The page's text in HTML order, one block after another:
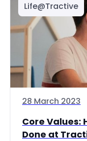
Life@Tractive
28 March 2023
Core Values:
Done at